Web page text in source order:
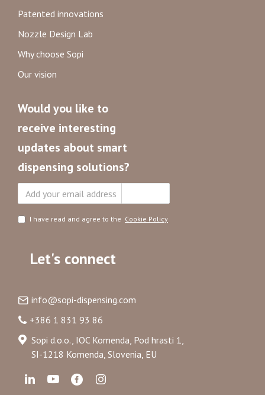
Patented innovations
Nozzle Design Lab
Why choose Sopi
Our vision
Would you like to
receive interesting
updates about smart
dispensing solutions?
I have read and agree to the Cookie Policy
Let's connect
info@sopi-dispensing.com
+386 1 831 93 86
Sopi d.o.o., IOC Komenda, Pod hrasti 1,
SI-1218 Komenda, Slovenia, EU